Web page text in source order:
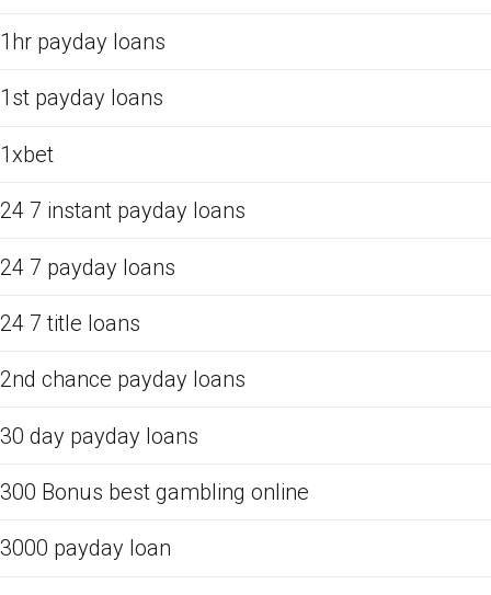
1hr payday loans
1st payday loans
1xbet
24 7 instant payday loans
24 7 payday loans
24 7 title loans
2nd chance payday loans
30 day payday loans
300 Bonus best gambling online
3000 payday loan